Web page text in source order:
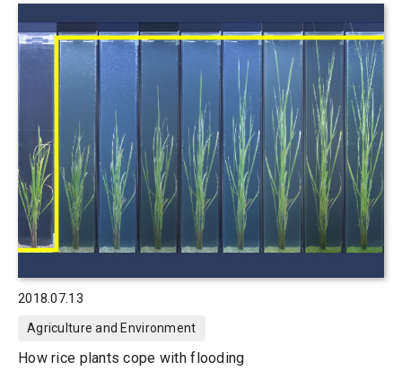
2018.07.13
Agriculture and Environment
How rice plants cope with flooding